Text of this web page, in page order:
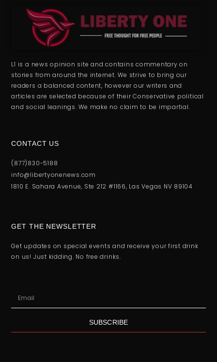
L1 is a news opinion site and contains commentary on
stories from around the internet. We strive to bring our
readers a balanced content, however our writers and
articles are selected because of their Conservative political
and social leanings. We make no claim to be impartial.
CONTACT US
(877)830-5188
info@libertyonenews.com
1810 E. Sahara Avenue, Ste 212 #1166, Las Vegas NV 89104
GET THE NEWSLETTER
Get updates on special events and receive your first drink
on us! Just kidding. No free drinks.
SUBSCRIBE